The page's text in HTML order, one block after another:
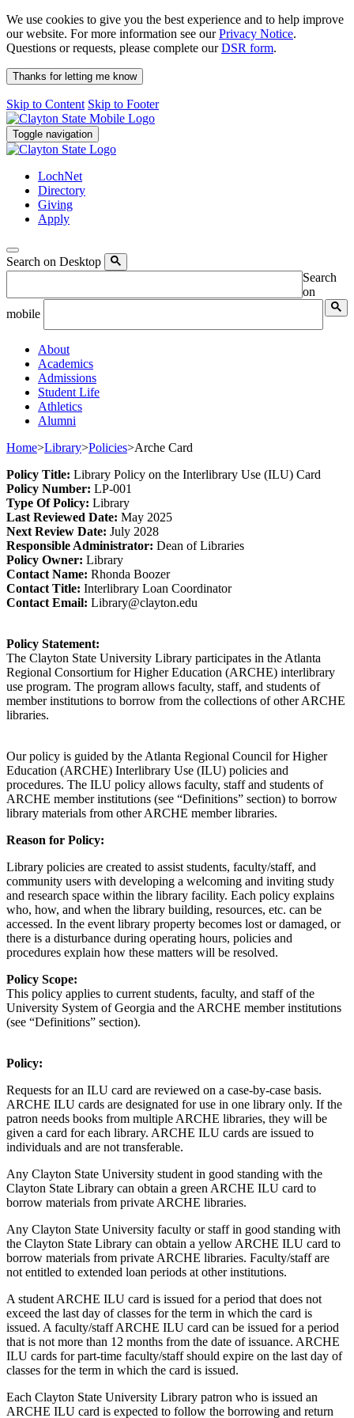
We use cookies to give you the best experience and to help improve
our website. For more information see ourPrivacy Notice.
Questions or requests, please complete ourDSR form.
Thanks for letting me know
Skip to Content Skip to Footer
Toggle navigation
LochNet
Directory
Giving
Apply
Search on Desktop
Search
on
mobile
About
Academics
Admissions
Student Life
Athletics
Alumni
Home>Library>Policies>Arche Card
Policy Title: Library Policy on the Interlibrary Use (ILU) Card
Policy Number: LP-001
Type Of Policy: Library
Last Reviewed Date: May 2025
Next Review Date: July 2028
Responsible Administrator: Dean of Libraries
Policy Owner: Library
Contact Name: Rhonda Boozer
Contact Title: Interlibrary Loan Coordinator
Contact Email: Library@clayton.edu
Policy Statement:
The Clayton State University Library participates in the Atlanta
Regional Consortium for Higher Education (ARCHE) interlibrary
use program. The program allows faculty, staff, and students of
member institutions to borrow from the collections of other ARCHE
libraries.
Our policy is guided by the Atlanta Regional Council for Higher
Education (ARCHE) Interlibrary Use (ILU) policies and
procedures. The ILU policy allows faculty, staff and students of
ARCHE member institutions (see “Definitions” section) to borrow
library materials from other ARCHE member libraries.
Reason for Policy:
Library policies are created to assist students, faculty/staff, and
community users with developing a welcoming and inviting study
and research space within the library facility. Each policy explains
who, how, and when the library building, resources, etc. can be
accessed. In the event library property becomes lost or damaged, or
there is a disturbance during operating hours, policies and
procedures explain how these matters will be resolved.
Policy Scope:
This policy applies to current students, faculty, and staffofthe
University System of Georgia and the ARCHE member institutions
(see “Definitions” section).
Policy:
Requests for an ILU card are reviewed on a case-by-case basis.
ARCHE ILU cards are designated for use in one library only. If the
patron needs books from multiple ARCHE libraries, they will be
given a card for each library. ARCHE ILU cards are issued to
individuals and are not transferable.
Any Clayton State University student in good standing with the
Clayton State Library can obtain a green ARCHE ILU card to
borrow materials from private ARCHE libraries.
Any Clayton State University faculty or staff in good standing with
the Clayton State Library can obtain a yellow ARCHE ILU card to
borrow materials from private ARCHE libraries. Faculty/staff are
not entitled to extended loan periods at other institutions.
A student ARCHE ILU card is issued for a period that does not
exceed the last day of classes for the term in which the card is
issued. A faculty/staff ARCHE ILU card can be issued for a period
that is not more than 12 months from the date of issuance. ARCHE
ILU cards for part-time faculty/staff should expire on the last day of
classes for the term in which the card is issued.
Each Clayton State University Library patron who is issued an
ARCHE ILU card is expected to follow the borrowing and return